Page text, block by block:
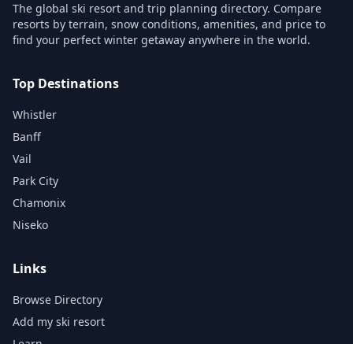
The global ski resort and trip planning directory. Compare
resorts by terrain, snow conditions, amenities, and price to
find your perfect winter getaway anywhere in the world.
Top Destinations
Whistler
Banff
Vail
Park City
Chamonix
Niseko
Links
Browse Directory
Add my ski resort